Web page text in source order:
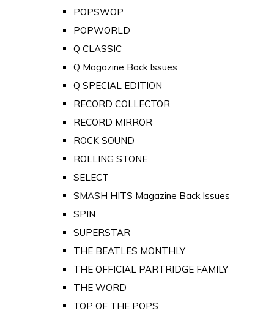
POPSWOP
POPWORLD
Q CLASSIC
Q Magazine Back Issues
Q SPECIAL EDITION
RECORD COLLECTOR
RECORD MIRROR
ROCK SOUND
ROLLING STONE
SELECT
SMASH HITS Magazine Back Issues
SPIN
SUPERSTAR
THE BEATLES MONTHLY
THE OFFICIAL PARTRIDGE FAMILY
THE WORD
TOP OF THE POPS